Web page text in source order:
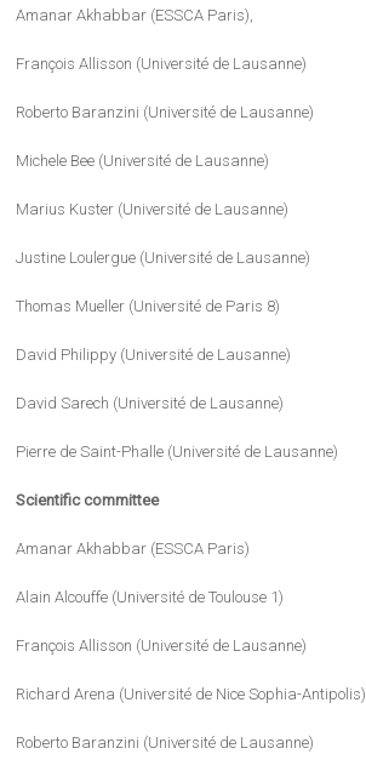
Amanar Akhabbar (ESSCA Paris),
François Allisson (Université de Lausanne)
Roberto Baranzini (Université de Lausanne)
Michele Bee (Université de Lausanne)
Marius Kuster (Université de Lausanne)
Justine Loulergue (Université de Lausanne)
Thomas Mueller (Université de Paris 8)
David Philippy (Université de Lausanne)
David Sarech (Université de Lausanne)
Pierre de Saint-Phalle (Université de Lausanne)
Scientific committee
Amanar Akhabbar (ESSCA Paris)
Alain Alcouffe (Université de Toulouse 1)
François Allisson (Université de Lausanne)
Richard Arena (Université de Nice Sophia-Antipolis)
Roberto Baranzini (Université de Lausanne)